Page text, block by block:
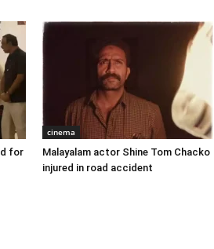
for
cinema
Malayalam actor Shine Tom Chacko
injured in road accident